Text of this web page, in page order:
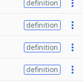
definition
definition
definition
definition